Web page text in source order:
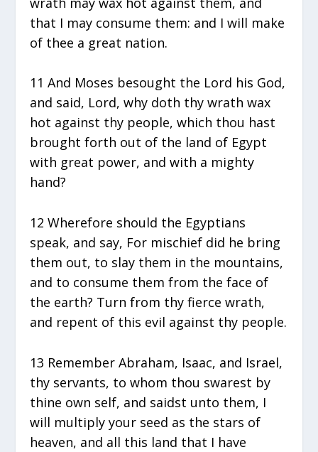
that I may consume them: and I will make
of thee a great nation.
11 And Moses besought the Lord his God,
and said, Lord, why doth thy wrath wax
hot against thy people, which thou hast
brought forth out of the land of Egypt
with great power, and with a mighty
hand?
12 Wherefore should the Egyptians
speak, and say, For mischief did he bring
them out, to slay them in the mountains,
and to consume them from the face of
the earth? Turn from thy fierce wrath,
and repent of this evil against thy people.
13 Remember Abraham, Isaac, and Israel,
thy servants, to whom thou swarest by
thine own self, and saidst unto them, I
will multiply your seed as the stars of
heaven, and all this land that I have